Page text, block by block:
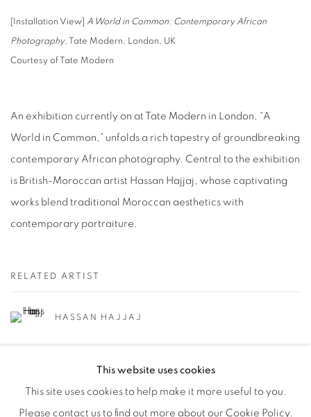
[Installation View] A World in Common: Contemporary African
Photography, Tate Modern, London, UK
Courtesy of Tate Modern
An exhibition currently on at Tate Modern in London, “A
World in Common,” unfolds a rich tapestry of groundbreaking
contemporary African photography. Central to the exhibition
is British-Moroccan artist Hassan Hajjaj, whose captivating
works blend traditional Moroccan aesthetics with
contemporary portraiture.
RELATED ARTIST
HASSAN HAJJAJ
This website uses cookies
This site uses cookies to help make it more useful to you.
Please contact us to find out more about our Cookie Policy.